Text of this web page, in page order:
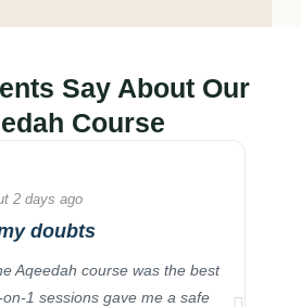
Say About Our
Course
2 days ago
doubts
Aqeedah course was the best
1 sessions gave me a safe